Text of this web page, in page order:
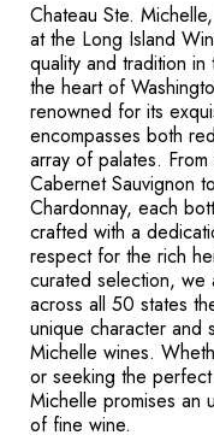
Chateau Ste.
at the Long Island
quality and tradition
the heart of
renowned for its
encompasses both
array of palates.
Cabernet Sauvignon
Chardonnay, each
crafted with a
respect for the rich
curated selection, we
across all 50 states
unique character and
Michelle wines.
or seeking the
Michelle promises an
of fine wine.